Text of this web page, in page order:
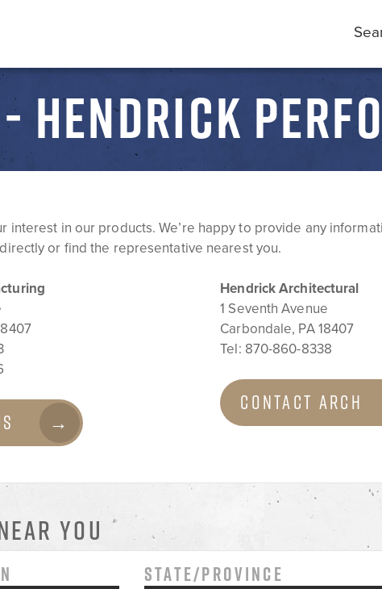
HENDRICK
interest in our products. We’re happy to provide any
or find the representative nearest you.
Hendrick Architectural
1 Seventh Avenue
Carbondale, PA 18407
Tel: 870-860-8338
Contact Arch
YOU
State/Province